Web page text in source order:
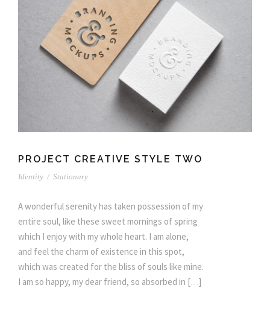
PROJECT CREATIVE STYLE TWO
Identity / Stationary
A wonderful serenity has taken possession of my
entire soul, like these sweet mornings of spring
which I enjoy with my whole heart. I am alone,
and feel the charm of existence in this spot,
which was created for the bliss of souls like mine.
I am so happy, my dear friend, so absorbed in […]